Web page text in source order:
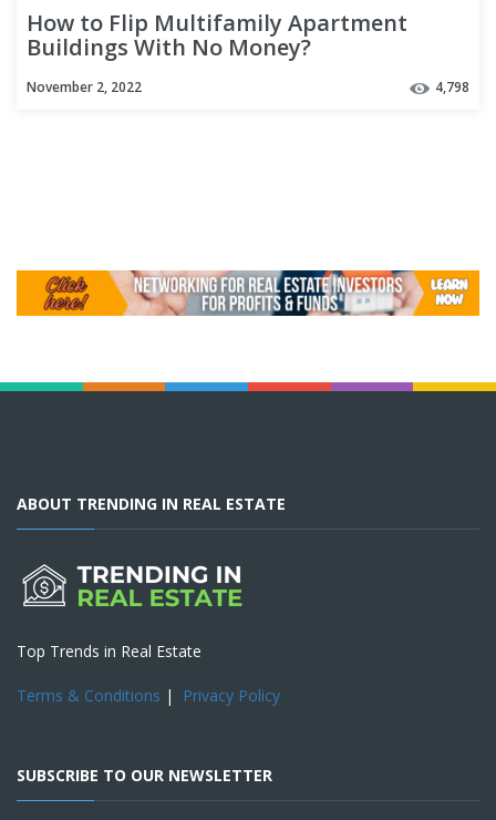
How to Flip Multifamily Apartment
Buildings With No Money?
November 2, 2022 4,798
ABOUT TRENDING IN REAL ESTATE
Top Trends in Real Estate
Terms & Conditions | Privacy Policy
SUBSCRIBE TO OUR NEWSLETTER